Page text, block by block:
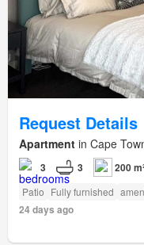
Request Details
Apartment in Cape
3 3 200
Patio Fully furnished
24 days ago